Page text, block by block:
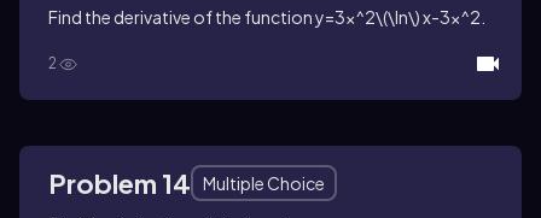
Find the derivative of the functiony=3x^2\(\ln\) x-3x^2
2
Problem 14
Multiple Choice